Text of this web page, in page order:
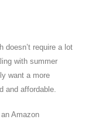
doesn’t require a lot
with summer
want a more
and affordable.
Amazon